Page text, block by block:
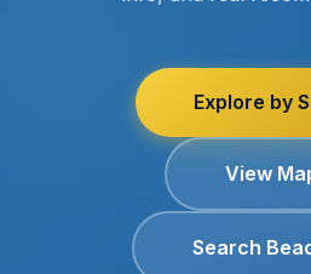
Explore by
View
Search